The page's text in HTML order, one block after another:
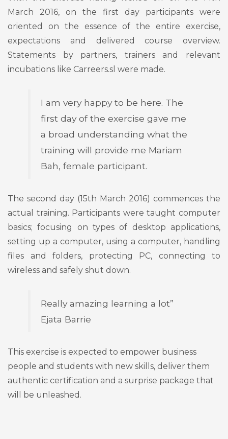
March 2016, on the first day participants were
oriented on the essence of the entire exercise,
expectations and delivered course overview.
Statements by partners, trainers and relevant
incubations like Carreers.sl were made.
I am very happy to be here. The
first day of the exercise gave me
a broad understanding what the
training will provide me Mariam
Bah, female participant.
The second day (15th March 2016) commences the
actual training. Participants were taught computer
basics; focusing on types of desktop applications,
setting up a computer, using a computer, handling
files and folders, protecting PC, connecting to
wireless and safely shut down.
Really amazing learning a lot”
Ejata Barrie
This exercise is expected to empower business
people and students with new skills, deliver them
authentic certification and a surprise package that
will be unleashed.